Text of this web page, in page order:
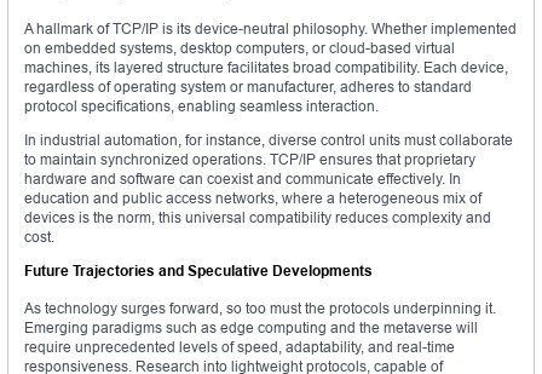
A hallmark of TCP/IP is its device-neutral philosophy. Whether implemented
on embedded systems, desktop computers, or cloud-based virtual
machines, its layered structure facilitates broad compatibility. Each device,
regardless of operating system or manufacturer, adheres to standard
protocol specifications, enabling seamless interaction.
In industrial automation, for instance, diverse control units must collaborate
to maintain synchronized operations. TCP/IP ensures that proprietary
hardware and software can coexist and communicate effectively. In
education and public access networks, where a heterogeneous mix of
devices is the norm, this universal compatibility reduces complexity and
cost.
Future Trajectories and Speculative Developments
As technology surges forward, so too must the protocols underpinning it.
Emerging paradigms such as edge computing and the metaverse will
require unprecedented levels of speed, adaptability, and real-time
responsiveness. Research into lightweight protocols, capable of